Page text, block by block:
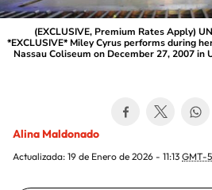
(EXCLUSIVE, Premium Rates Apply)
*EXCLUSIVE* Miley Cyrus performs during
Nassau Coliseum on December 27, 2007 in
Alina Maldonado
Actualizada: 19 de Enero de 2026 - 11:13 GMT-5